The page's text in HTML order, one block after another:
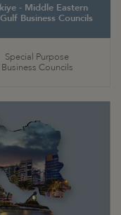
- Middle Eastern
Business Councils
Special Purpose
Business Councils